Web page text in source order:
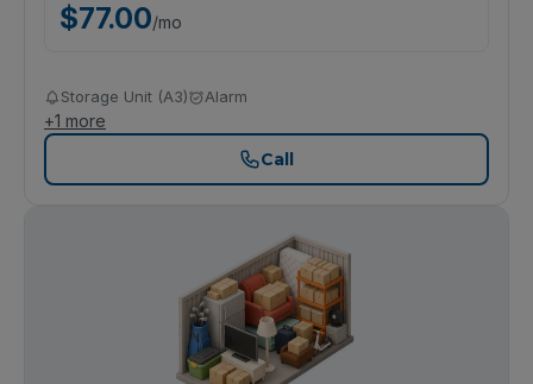
$77.00/mo
Storage Unit (A3) Alarm
+1 more
Call